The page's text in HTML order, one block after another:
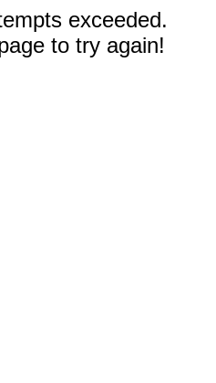
exceeded.
to try again!